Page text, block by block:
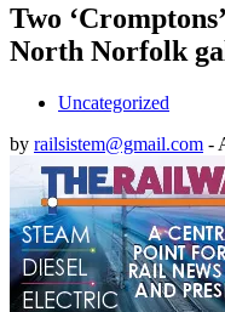
Two
North Norfolk
Uncategorized
by railsistem@gmail.com -